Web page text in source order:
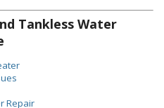
Tankless Water
Repair